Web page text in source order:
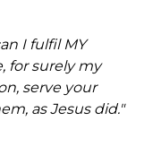
I fulfil MY
for surely my
serve your
as Jesus did."